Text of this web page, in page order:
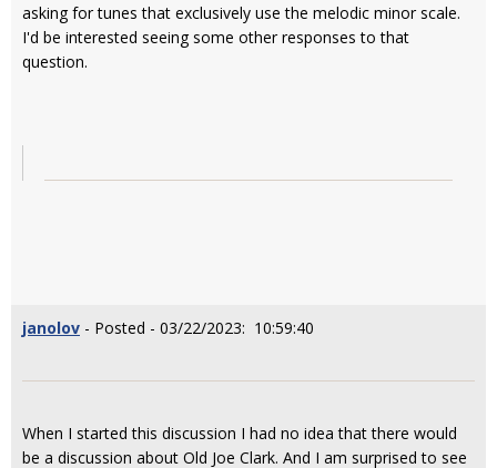
asking for tunes that exclusively use the melodic minor scale.
I'd be interested seeing some other responses to that
question.
janolov - Posted - 03/22/2023: 10:59:40
When I started this discussion I had no idea that there would
be a discussion about Old Joe Clark. And I am surprised to see